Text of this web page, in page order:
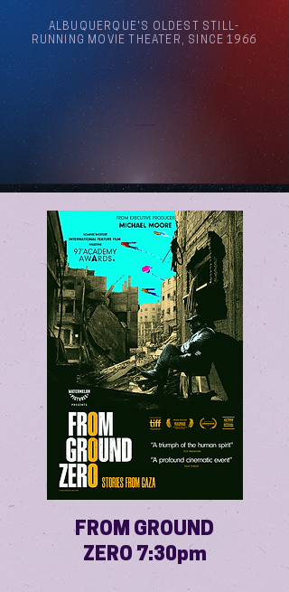
ALBUQUERQUE'S OLDEST STILL-
RUNNING MOVIE THEATER, SINCE 1966
FROM GROUND
ZERO 7:30pm